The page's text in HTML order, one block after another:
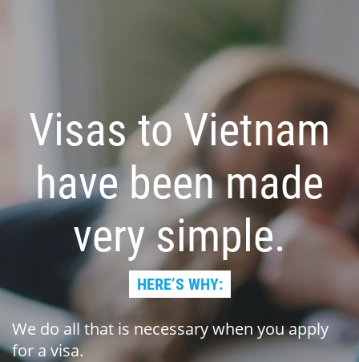
Visas to Vietnam
have been made
very simple.
HERE’S WHY:
We do all that is necessary when you apply
for a visa.